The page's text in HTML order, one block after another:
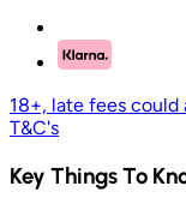
18+, late fees
T&C's
Key Things To